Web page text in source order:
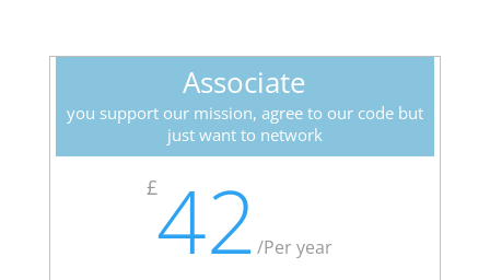
Associate
you support our mission, agree to our code but
just want to network
£42/Per year